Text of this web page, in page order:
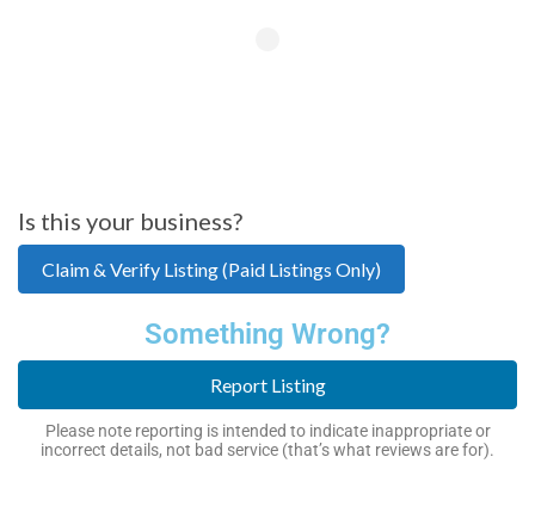
Is this your business?
Claim & Verify Listing (Paid Listings Only)
Something Wrong?
Report Listing
Please note reporting is intended to indicate inappropriate or
incorrect details, not bad service (that’s what reviews are for).